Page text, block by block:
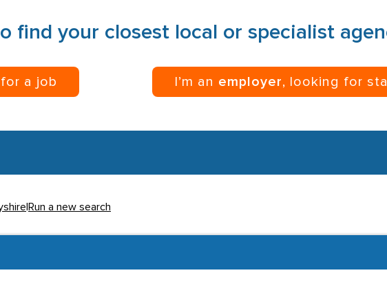
find your closest local or specialist
a job I’m an employer, looking for
Run a new search